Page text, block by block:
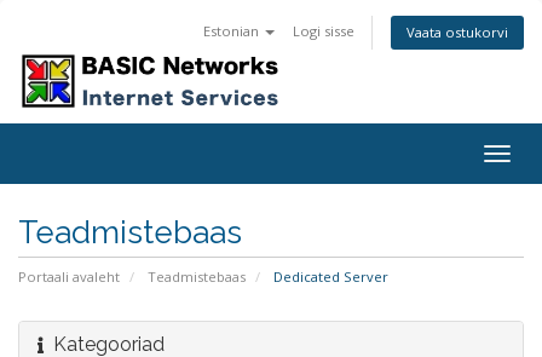
Estonian Logi sisse Vaata ostukorvi
Teadmistebaas
Portaali avaleht Teadmistebaas Dedicated Server
Kategooriad